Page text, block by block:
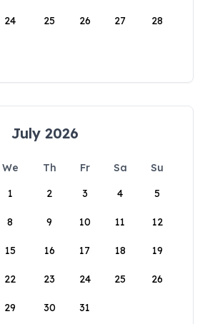
24 25 26 27 28
July 2026
We Th Fr Sa
Su
1
2 3 4 5
8 9 10 11 12
15 16 17 18 19
22 23 24 25 26
29 30 31